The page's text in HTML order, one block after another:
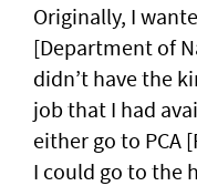
Originally, I
[Department of
didn’t have the
job that I had
either go to PCA
I could go to the